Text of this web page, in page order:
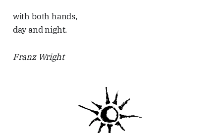
with both hands,
day and night.
Franz Wright